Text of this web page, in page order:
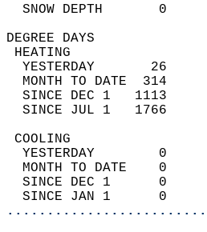
SNOW
YESTERDAY       26
MONTH TO DATE  314
SINCE DEC 1   1113
SINCE JUL 1   1766
YESTERDAY        0
MONTH TO DATE    0
SINCE DEC 1      0
SINCE JAN 1      0